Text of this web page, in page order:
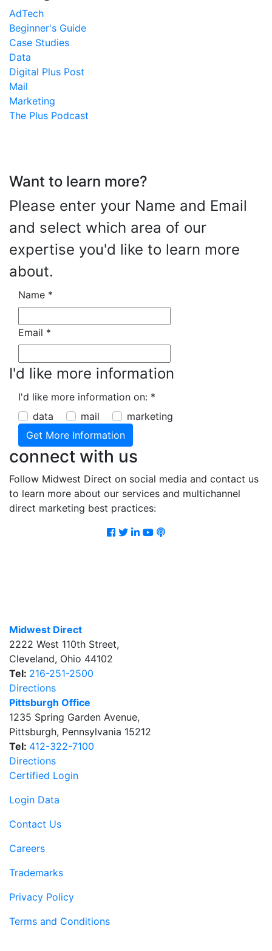
AdTech
Beginner's Guide
Case Studies
Data
Digital Plus Post
Mail
Marketing
The Plus Podcast
Want to learn more?
Please enter your Name and Email
and select which area of our
expertise you'd like to learn more
about.
Name *
Email *
I'd like more information
I'd like more information on: *
data
mail marketing
connect with us
Follow Midwest Direct on social media and contact us
to learn more about our services and multichannel
direct marketing best practices:
Facebook
Twitter
LinkedIn
Youtube
Podcast
Midwest Direct
2222 West 110th Street,
Cleveland, Ohio 44102
Tel: 216-251-2500
Directions
Pittsburgh Office
1235 Spring Garden Avenue,
Pittsburgh, Pennsylvania 15212
Tel: 412-322-7100
Directions
Certified Login
Login Data
Contact Us
Careers
Trademarks
Privacy Policy
Terms and Conditions